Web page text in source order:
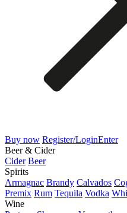
Buy now Register/LoginEnter
Beer & Cider
Cider Beer
Spirits
Armagnac Brandy Calvados
Premix Rum Tequila Vodka
Wine